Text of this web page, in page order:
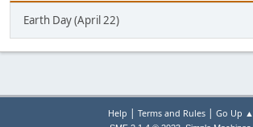
Earth Day (April 22)
Help | Terms and Rules| Go Up ▲